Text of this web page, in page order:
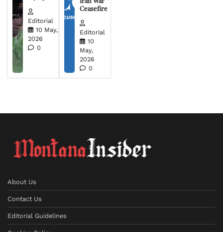
Editorial
10 May,
2026
0
Ceasefire
Editorial
10
May,
2026
0
About Us
Contact Us
Editorial Guidelines